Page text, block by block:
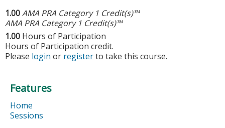
1.00AMA PRA Category 1 Credit(s)™
AMA PRA Category 1 Credit(s)™
1.00 Hours of Participation
Hours of Participation credit.
Please login or registerto take this course.
Features
Home
Sessions